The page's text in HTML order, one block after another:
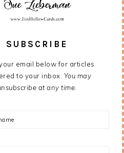
SUBSCRIBE
email below for articles
to your inbox. You may
at any time.